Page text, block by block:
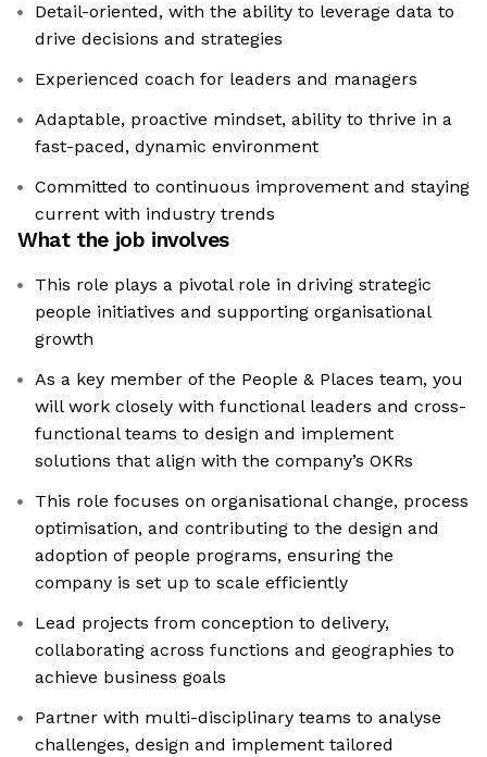
Detail-oriented, with the ability to leverage data to
drive decisions and strategies
Experienced coach for leaders and managers
Adaptable, proactive mindset, ability to thrive in a
fast-paced, dynamic environment
Committed to continuous improvement and staying
current with industry trends
What the job involves
This role plays a pivotal role in driving strategic
people initiatives and supporting organisational
growth
As a key member of the People & Places team, you
will work closely with functional leaders and cross-
functional teams to design and implement
solutions that align with the company’s OKRs
This role focuses on organisational change, process
optimisation, and contributing to the design and
adoption of people programs, ensuring the
company is set up to scale efficiently
Lead projects from conception to delivery,
collaborating across functions and geographies to
achieve business goals
Partner with multi-disciplinary teams to analyse
challenges, design and implement tailored